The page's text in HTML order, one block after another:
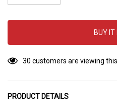
Decrease Quantity:Increase Quantity:
BUY IT
30 customers are viewing
PRODUCT DETAILS